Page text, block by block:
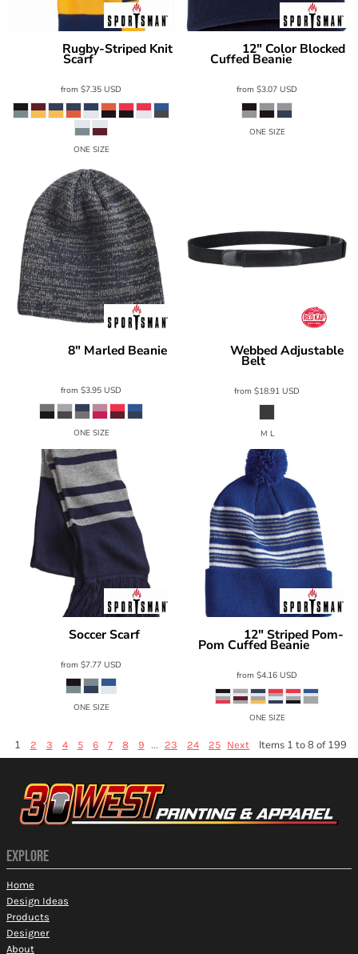
Rugby-Striped Knit
Scarf
from $7.35 USD
ONE SIZE
12" Color Blocked
Cuffed Beanie
from $3.07 USD
ONE SIZE
8" Marled Beanie
from $3.95 USD
ONE SIZE
Webbed Adjustable
Belt
from $18.91 USD
M L
Soccer Scarf
from $7.77 USD
ONE SIZE
12" Striped Pom-
Pom Cuffed Beanie
from $4.16 USD
ONE SIZE
1 2 3 4 5 6 7 8 9 ... 23 24 25 Next Items 1 to 8 of 199
EXPLORE
Home
Design Ideas
Products
Designer
About